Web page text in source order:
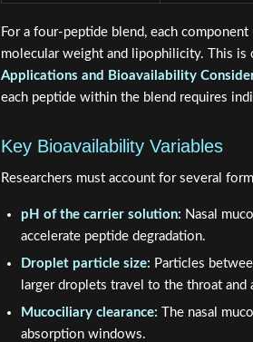
For a four-peptide blend, each
molecular weight and lipophilicity. This is
Applications and Bioavailability
each peptide within the blend requires
Key Bioavailability Variables
Researchers must account for several
pH of the carrier solution: Nasal
accelerate peptide degradation.
Droplet particle size: Particles
larger droplets travel to the throat and
Mucociliary clearance: The nasal
absorption windows.